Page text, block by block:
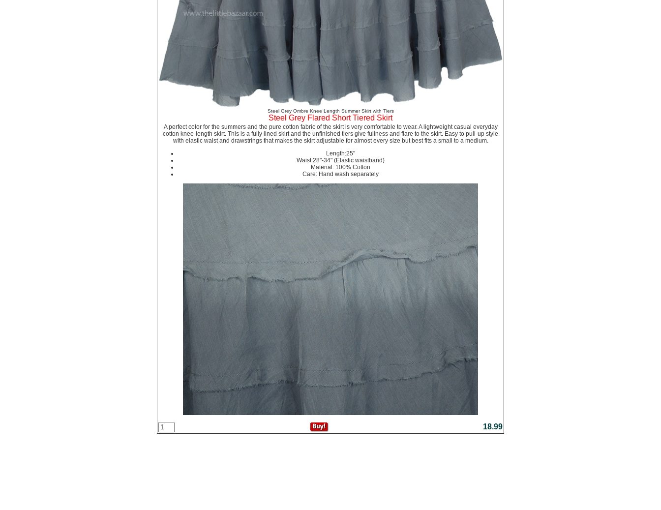
Steel Grey Ombre Knee Length Summer Skirt with Tiers
Steel Grey Flared Short Tiered Skirt
A perfect color for the summers and the pure cotton fabric of the skirt is very comfortable to wear. A lightweight casual everyday
cotton knee-length skirt. This is a fully lined skirt and the unfinished tiers give fullness and flare to the skirt. Easy to pull-up style
with elastic waist and drawstrings that makes the skirt adjustable for almost every size but best fits a small to a medium.
Length:25"
Waist:28"-34" (Elastic waistband)
Material: 100% Cotton
Care: Hand wash separately
18.99